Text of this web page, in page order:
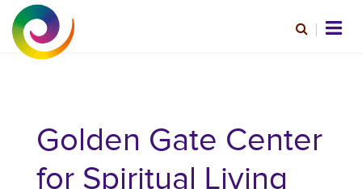
Golden Gate Center
for Spiritual Living